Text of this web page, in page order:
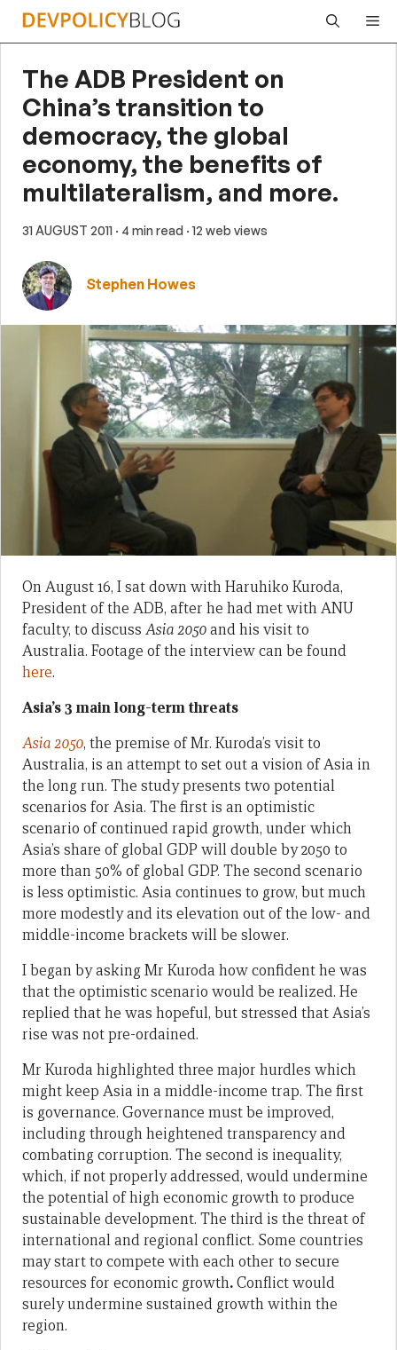
Skip
The ADB President on
China’s transition to
democracy, the global
economy, the benefits of
multilateralism, and more.
31 AUGUST 2011 · 4 min read · 12 web views
Stephen Howes
On August 16, I sat down with Haruhiko Kuroda,
President of the ADB, after he had met with ANU
faculty, to discuss Asia 2050and his visit to
Australia. Footage of the interview can be found
here.
Asia’s 3 main long-term threats
Asia 2050, the premise of Mr. Kuroda’s visit to
Australia, is an attempt to set out a vision of Asia in
the long run. The study presents two potential
scenarios for Asia. The first is an optimistic
scenario of continued rapid growth, under which
Asia’s share of global GDP will double by 2050 to
more than 50% of global GDP. The second scenario
is less optimistic. Asia continues to grow, but much
more modestly and its elevation out of the low- and
middle-income brackets will be slower.
I began by asking Mr Kuroda how confident he was
that the optimistic scenario would be realized. He
replied that he was hopeful, but stressed that Asia’s
rise was not pre-ordained.
Mr Kuroda highlighted three major hurdles which
might keep Asia in a middle-income trap. The first
is governance. Governance must be improved,
including through heightened transparency and
combating corruption. The second is inequality,
which, if not properly addressed, would undermine
the potential of high economic growth to produce
sustainable development. The third is the threat of
international and regional conflict. Some countries
may start to compete with each other to secure
resources for economic growth.Conflict would
surely undermine sustained growth within the
region.